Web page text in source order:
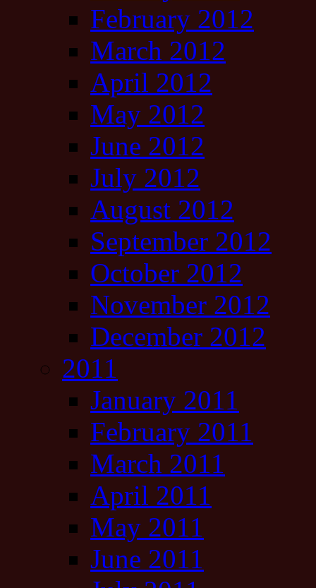
February 2012
March 2012
April 2012
May 2012
June 2012
July 2012
August 2012
September 2012
October 2012
November 2012
December 2012
2011
January 2011
February 2011
March 2011
April 2011
May 2011
June 2011